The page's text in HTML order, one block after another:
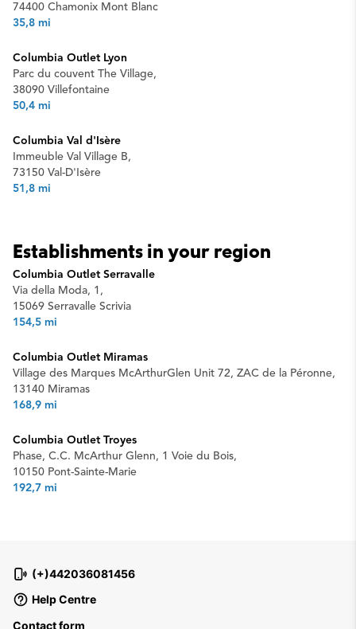
74400 Chamonix Mont Blanc
35,8 mi
Columbia Outlet Lyon
Parc du couvent The Village,
38090 Villefontaine
50,4 mi
Columbia Val d'Isère
Immeuble Val Village B,
73150 Val-D'Isère
51,8 mi
Establishments in your region
Columbia Outlet Serravalle
Via della Moda, 1,
15069 Serravalle Scrivia
154,5 mi
Columbia Outlet Miramas
Village des Marques McArthurGlen Unit 72, ZAC de la Péronne,
13140 Miramas
168,9 mi
Columbia Outlet Troyes
Phase, C.C. McArthur Glenn, 1 Voie du Bois,
10150 Pont-Sainte-Marie
192,7 mi
(+)442036081456
Help Centre
Contact form